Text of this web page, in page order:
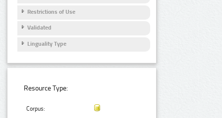
Restrictions of Use
Validated
Linguality Type
Resource Type:
Corpus: